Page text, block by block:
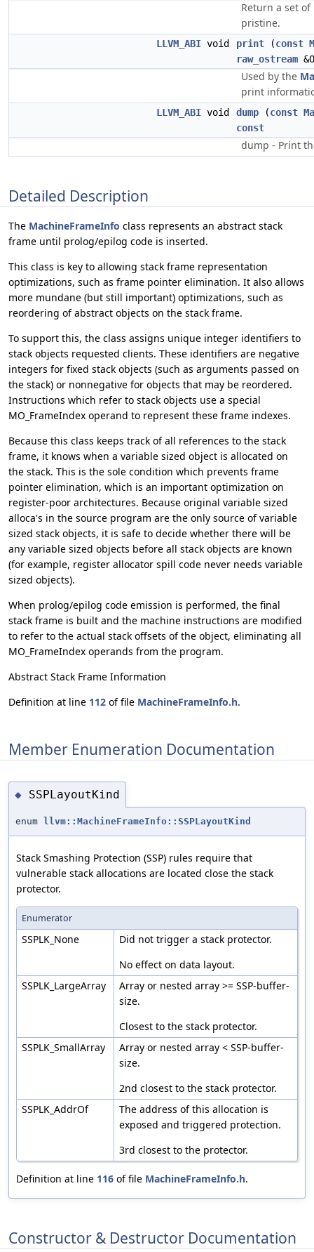
Return a set
pristine.
LLVM_ABI void print (const
raw_ostream
Used by the
print
LLVM_ABI void dump (const
const
dump - Print
Detailed Description
The MachineFrameInfo class represents an abstract stack
frame until prolog/epilog code is inserted.
This class is key to allowing stack frame representation
optimizations, such as frame pointer elimination. It also allows
more mundane (but still important) optimizations, such as
reordering of abstract objects on the stack frame.
To support this, the class assigns unique integer identifiers to
stack objects requested clients. These identifiers are negative
integers for fixed stack objects (such as arguments passed on
the stack) or nonnegative for objects that may be reordered.
Instructions which refer to stack objects use a special
MO_FrameIndex operand to represent these frame indexes.
Because this class keeps track of all references to the stack
frame, it knows when a variable sized object is allocated on
the stack. This is the sole condition which prevents frame
pointer elimination, which is an important optimization on
register-poor architectures. Because original variable sized
alloca's in the source program are the only source of variable
sized stack objects, it is safe to decide whether there will be
any variable sized objects before all stack objects are known
(for example, register allocator spill code never needs variable
sized objects).
When prolog/epilog code emission is performed, the final
stack frame is built and the machine instructions are modified
to refer to the actual stack offsets of the object, eliminating all
MO_FrameIndex operands from the program.
Abstract Stack Frame Information
Definition at line 112 of file MachineFrameInfo.h.
Member Enumeration Documentation
◆ SSPLayoutKind
enum llvm::MachineFrameInfo::SSPLayoutKind
Stack Smashing Protection (SSP) rules require that
vulnerable stack allocations are located close the stack
protector.
Enumerator
SSPLK_None
Did not trigger a stack protector.
No effect on data layout.
SSPLK_LargeArray
Array or nested array >= SSP-buffer-
size.
Closest to the stack protector.
SSPLK_SmallArray
Array or nested array < SSP-buffer-
size.
2nd closest to the stack protector.
SSPLK_AddrOf
The address of this allocation is
exposed and triggered protection.
3rd closest to the protector.
Definition at line 116 of file MachineFrameInfo.h.
Constructor & Destructor Documentation